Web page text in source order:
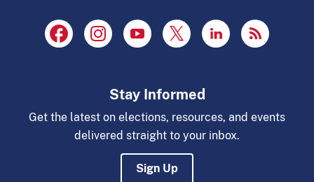
Stay Informed
Get the latest on elections, resources, and events
delivered straight to your inbox.